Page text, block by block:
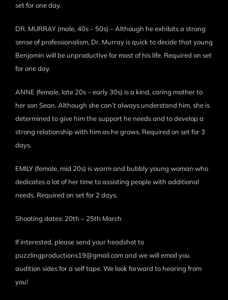
set for one day.
DR. MURRAY (male, 40s – 50s) – Although he exhibits a strong
sense of professionalism, Dr. Murray is quick to decide that young
Benjamin will be unproductive for most of his life. Required on set
for one day.
ANNE (female, late 20s – early 30s) is a kind, caring mother to
her son Sean. Although she can’t always understand him, she is
determined to give him the support he needs and to develop a
strong relationship with him as he grows. Required on set for 3
days.
EMILY (female, mid 20s) is warm and bubbly young woman who
dedicates a lot of her time to assisting people with additional
needs. Required on set for 2 days.
Shooting dates: 20th – 25th March
If interested, please send your headshot to
puzzlingproductions19@gmail.com and we will email you
audition sides for a self tape. We look forward to hearing from
you!